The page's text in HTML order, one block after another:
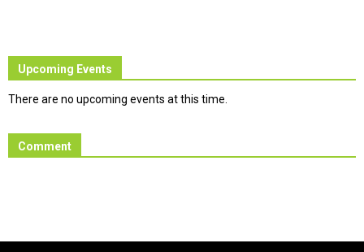
Upcoming Events
There are no upcoming events at this time.
Comment